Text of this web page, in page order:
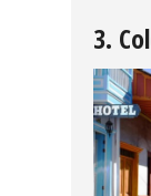
3.